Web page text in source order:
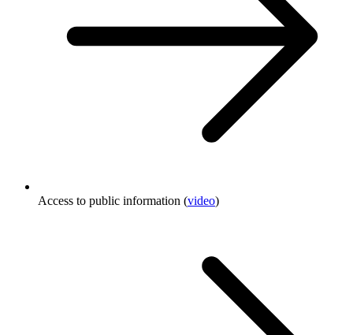
Access to public information (video)